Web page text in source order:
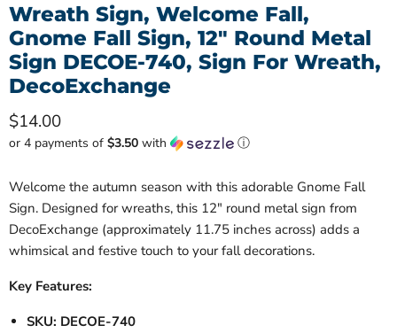
Wreath Sign, Welcome Fall,
Gnome Fall Sign, 12" Round Metal
Sign DECOE-740, Sign For Wreath,
DecoExchange
Current price
$14.00
or 4 payments of $3.50 with ⓘ
Welcome the autumn season with this adorable Gnome Fall
Sign. Designed for wreaths, this 12" round metal sign from
DecoExchange (approximately 11.75 inches across) adds a
whimsical and festive touch to your fall decorations.
Key Features:
SKU: DECOE-740